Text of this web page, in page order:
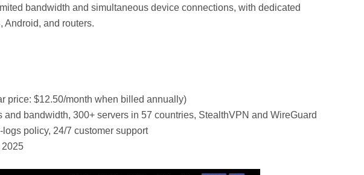
bandwidth and simultaneous device connections, with dedicated
Android, and routers.
price: $12.50/month when billed annually)
and bandwidth, 300+ servers in 57 countries, StealthVPN and WireGuard
policy, 24/7 customer support
2025